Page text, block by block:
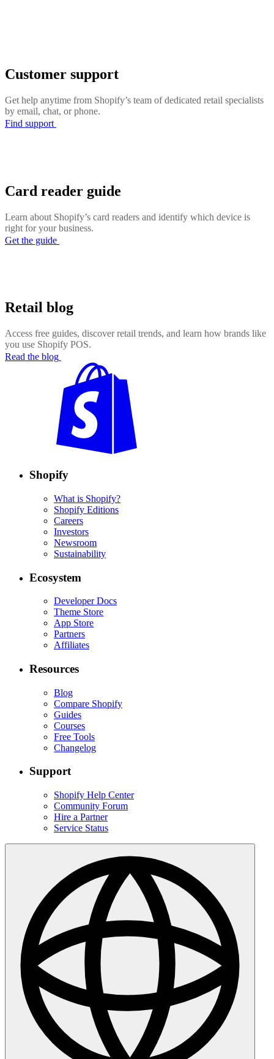
Customer support
Get help anytime from Shopify’s team of dedicated retail specialists
by email, chat, or phone.
Find support
Card reader guide
Learn about Shopify’s card readers and identify which device is
right for your business.
Get the guide
Retail blog
Access free guides, discover retail trends, and learn how brands like
you use Shopify POS.
Read the blog
Shopify
What is Shopify?
Shopify Editions
Careers
Investors
Newsroom
Sustainability
Ecosystem
Developer Docs
Theme Store
App Store
Partners
Affiliates
Resources
Blog
Compare Shopify
Guides
Courses
Free Tools
Changelog
Support
Shopify Help Center
Community Forum
Hire a Partner
Service Status